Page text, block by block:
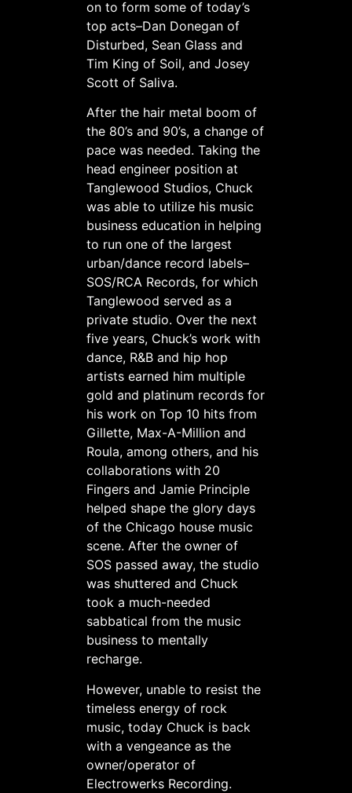
on to form some of today’s
top acts–Dan Donegan of
Disturbed, Sean Glass and
Tim King of Soil, and Josey
Scott of Saliva.
After the hair metal boom of
the 80’s and 90’s, a change of
pace was needed. Taking the
head engineer position at
Tanglewood Studios, Chuck
was able to utilize his music
business education in helping
to run one of the largest
urban/dance record labels–
SOS/RCA Records, for which
Tanglewood served as a
private studio. Over the next
five years, Chuck’s work with
dance, R&B and hip hop
artists earned him multiple
gold and platinum records for
his work on Top 10 hits from
Gillette, Max-A-Million and
Roula, among others, and his
collaborations with 20
Fingers and Jamie Principle
helped shape the glory days
of the Chicago house music
scene. After the owner of
SOS passed away, the studio
was shuttered and Chuck
took a much-needed
sabbatical from the music
business to mentally
recharge.
However, unable to resist the
timeless energy of rock
music, today Chuck is back
with a vengeance as the
owner/operator of
Electrowerks Recording.